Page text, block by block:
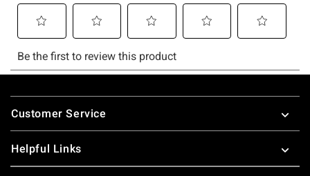
Footer
Customer Service
Helpful Links